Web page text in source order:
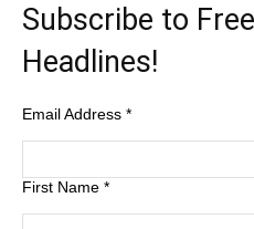
Subscribe to
Headlines!
Email Address *
First Name *